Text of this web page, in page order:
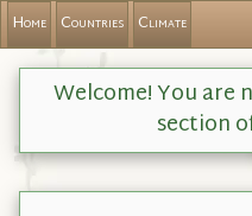
Home Countries Climate
Welcome! You are
section